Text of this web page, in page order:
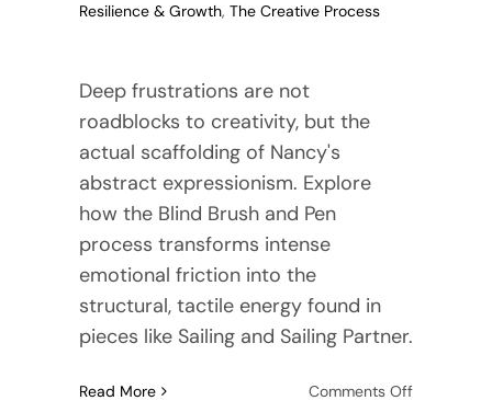
Resilience & Growth, The Creative Process
Deep frustrations are not
roadblocks to creativity, but the
actual scaffolding of Nancy's
abstract expressionism. Explore
how the Blind Brush and Pen
process transforms intense
emotional friction into the
structural, tactile energy found in
pieces like Sailing and Sailing Partner.
Read More Comments Offon